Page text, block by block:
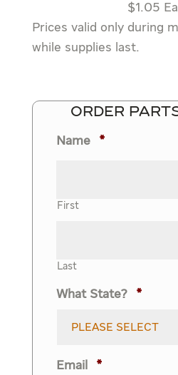
$1.05
Prices valid only during
while supplies last.
ORDER
Name *
First
Last
What State? *
Email *